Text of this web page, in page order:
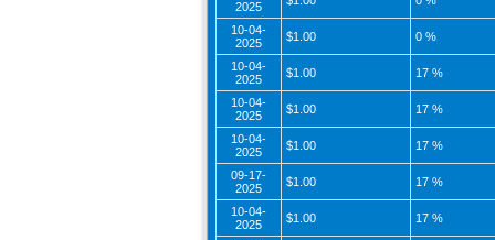
2025
10-04-
2025
$1.00 0 %
10-04-
2025
$1.00 17 %
10-04-
2025
$1.00 17 %
10-04-
2025
$1.00 17 %
09-17-
2025
$1.00 17 %
10-04-
2025
$1.00 17 %